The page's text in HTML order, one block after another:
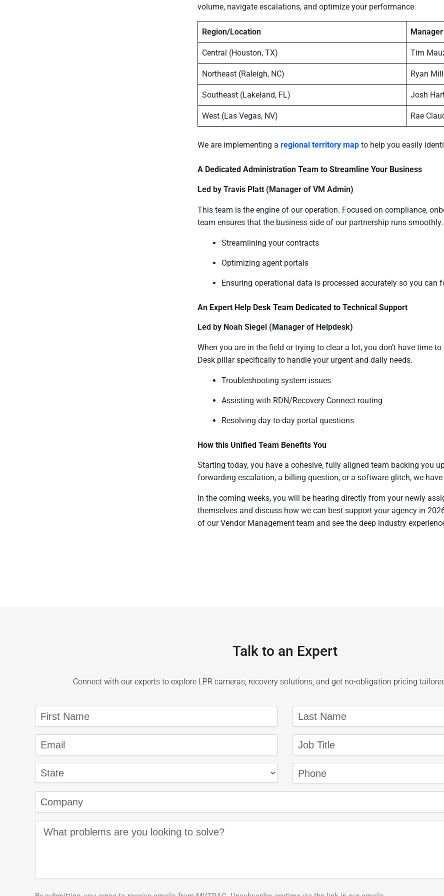
volume, navigate escalations, and optimize your performance.
Region/Location Manager
Central (Houston, TX) Tim
Northeast (Raleigh, NC) Ryan
Southeast (Lakeland, FL) Josh
West (Las Vegas, NV) Rae
We are implementing a regional territory mapto help you easily
A Dedicated Administration Team to Streamline Your Business
Led by Travis Platt (Manager of VM Admin)
This team is the engine of our operation. Focused on compliance,
team ensures that the business side of our partnership runs smoothly.
Streamlining your contracts
Optimizing agent portals
Ensuring operational data is processed accurately so you can
An Expert Help Desk Team Dedicated to Technical Support
Led by Noah Siegel (Manager of Helpdesk)
When you are in the field or trying to clear a lot, you don’t have time
Desk pillar specifically to handle your urgent and daily needs.
Troubleshooting system issues
Assisting with RDN/Recovery Connect routing
Resolving day-to-day portal questions
How this Unified Team Benefits You
Starting today, you have a cohesive, fully aligned team backing you
forwarding escalation, a billing question, or a software glitch, we
In the coming weeks, you will be hearing directly from your newly
themselves and discuss how we can best support your agency in
of our Vendor Management team and see the deep industry
Talk to an Expert
Connect with our experts to explore LPR cameras, recovery solutions, and get no-obligation pricing